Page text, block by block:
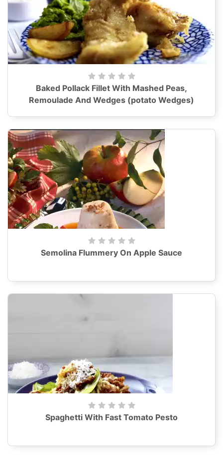
Baked Pollack Fillet With Mashed Peas,
Remoulade And Wedges (potato Wedges)
Semolina Flummery On Apple Sauce
Spaghetti With Fast Tomato Pesto